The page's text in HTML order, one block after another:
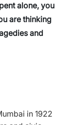
alone, you
are thinking
and
in 1922